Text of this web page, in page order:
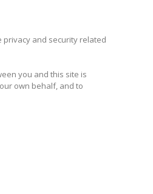
privacy and security related
you and this site is
own behalf, and to